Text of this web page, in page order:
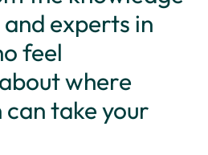
experts in
feel
where
take your